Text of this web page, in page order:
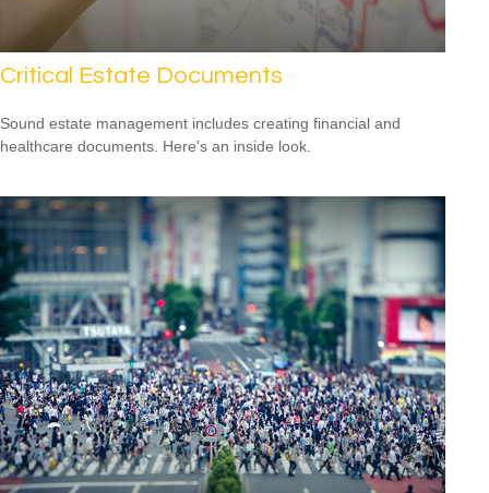
Critical Estate Documents
Sound estate management includes creating financial and
healthcare documents. Here's an inside look.